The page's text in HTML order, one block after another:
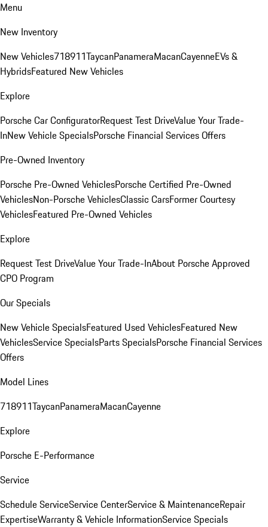
Menu
New Inventory
New Vehicles718911TaycanPanameraMacanCayenneEVs &
HybridsFeatured New Vehicles
Explore
Porsche Car ConfiguratorRequest Test DriveValue Your Trade-
InNew Vehicle SpecialsPorsche Financial Services Offers
Pre-Owned Inventory
Porsche Pre-Owned VehiclesPorsche Certified Pre-Owned
VehiclesNon-Porsche VehiclesClassic CarsFormer Courtesy
VehiclesFeatured Pre-Owned Vehicles
Explore
Request Test DriveValue Your Trade-InAbout Porsche Approved
CPO Program
Our Specials
New Vehicle SpecialsFeatured Used VehiclesFeatured New
VehiclesService SpecialsParts SpecialsPorsche Financial Services
Offers
Model Lines
718911TaycanPanameraMacanCayenne
Explore
Porsche E-Performance
Service
Schedule ServiceService CenterService & MaintenanceRepair
ExpertiseWarranty & Vehicle InformationService Specials